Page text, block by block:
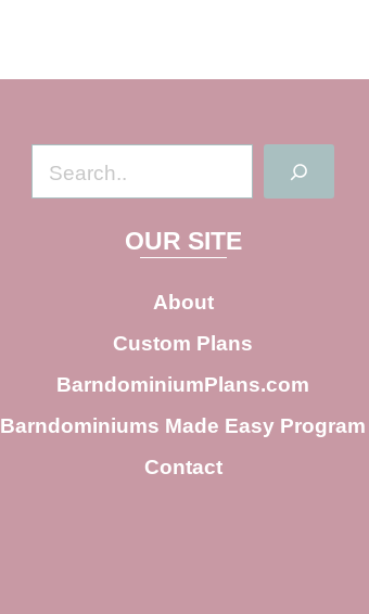
e
a
r
c
OUR SITE
About
Custom Plans
BarndominiumPlans.com
Barndominiums Made Easy Program
Contact